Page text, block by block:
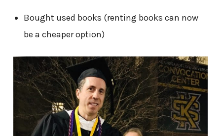
Bought used books (renting books can now
be a cheaper option)